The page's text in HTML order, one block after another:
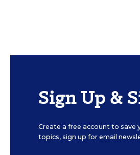
Sign Up &
Create a free account to
topics, sign up for email